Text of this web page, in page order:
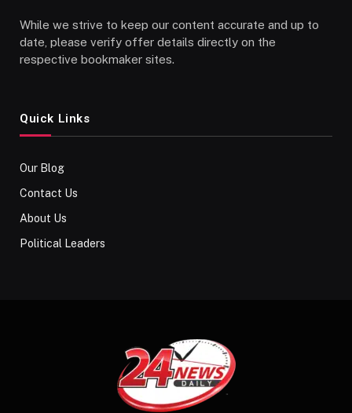
While we strive to keep our content accurate and up to
date, please verify offer details directly on the
respective bookmaker sites.
Quick Links
Our Blog
Contact Us
About Us
Political Leaders